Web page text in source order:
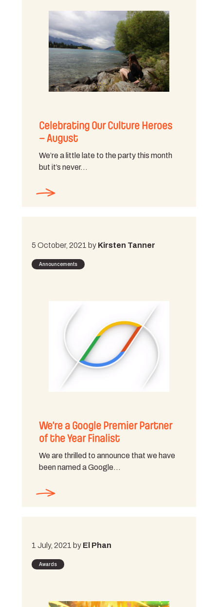
Celebrating Our Culture Heroes
– August
We’re a little late to the party this month
but it’s never…
5 October, 2021 by Kirsten Tanner
Announcements
We’re a Google Premier Partner
of the Year Finalist
We are thrilled to announce that we have
been named a Google…
1 July, 2021 by El Phan
Awards